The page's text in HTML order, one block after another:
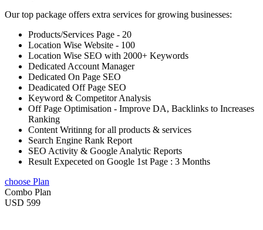
Our top package offers extra services for growing businesses:
Products/Services Page - 20
Location Wise Website - 100
Location Wise SEO with 2000+ Keywords
Dedicated Account Manager
Dedicated On Page SEO
Deadicated Off Page SEO
Keyword & Competitor Analysis
Off Page Optimisation - Improve DA, Backlinks to Increases
Ranking
Content Writinng for all products & services
Search Engine Rank Report
SEO Activity & Google Analytic Reports
Result Expeceted on Google 1st Page : 3 Months
choose Plan
Combo Plan
USD 599